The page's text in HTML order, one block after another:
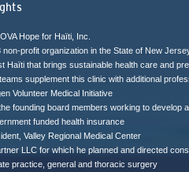
Hope for Haïti, Inc.
profit organization in the State of New
Haïti that brings sustainable health care and
supplement this clinic with additional
Volunteer Medical Initiative
founding board members working to
funded health insurance
Valley Regional Medical Center
LLC for which he planned and directed
practice, general and thoracic surgery